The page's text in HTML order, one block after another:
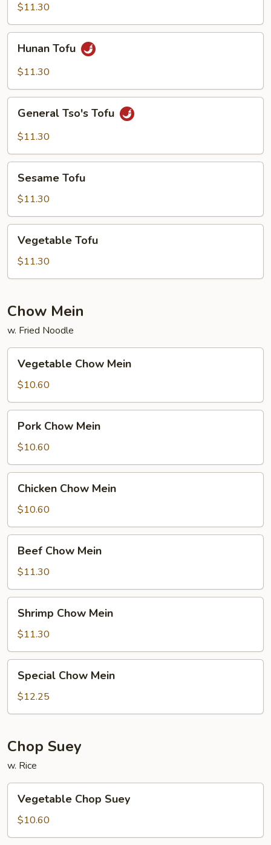
Tofu
$11.30
TofuHunan Tofu
$11.30
Tso's
Tofu
General Tso's Tofu
$11.30
TofuSesame Tofu
$11.30
TofuVegetable Tofu
$11.30
Chow Mein
w. Fried Noodle
Chow
Mein
Vegetable Chow Mein
$10.60
Chow
Mein
Pork Chow Mein
$10.60
Chow
Mein
Chicken Chow Mein
$10.60
Chow
Mein
Beef Chow Mein
$11.30
Chow
Mein
Shrimp Chow Mein
$11.30
Chow
Mein
Special Chow Mein
$12.25
Chop Suey
w. Rice
Chop
Suey
Vegetable Chop Suey
$10.60